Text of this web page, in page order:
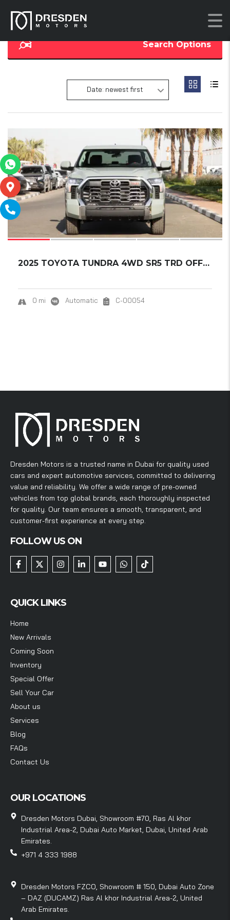
Search Options
Date: newest first
SOLD
14
2025 TOYOTA TUNDRA 4WD SR5 TRD OFFROAD CREWM...
0 mi Automatic C-00054
Dresden Motors is a trusted name in Dubai for quality used
cars and expert automotive services, committed to delivering
value and reliability. We offer a wide range of pre-owned
vehicles from top global brands, each thoroughly inspected
for quality. Our team ensures a smooth, transparent, and
customer-first experience at every step.
FOLLOW US ON
QUICK LINKS
Home
New Arrivals
Coming Soon
Inventory
Special Offer
Sell Your Car
About us
Services
Blog
FAQs
Contact Us
OUR LOCATIONS
Dresden Motors Dubai, Showroom #70, Ras Al khor
Industrial Area-2, Dubai Auto Market, Dubai, United Arab
Emirates.
+971 4 333 1988
Dresden Motors FZCO, Showroom # 150, Dubai Auto Zone
– DAZ (DUCAMZ) Ras Al khor Industrial Area-2, United
Arab Emirates.